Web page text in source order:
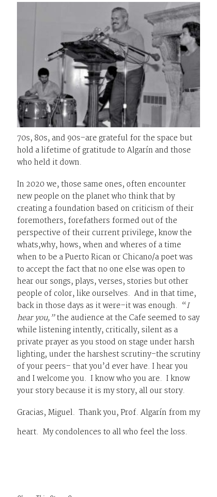
70s, 80s, and 90s–are grateful for the space but
hold a lifetime of gratitude to Algarín and those
who held it down.
In 2020 we, those same ones, often encounter
new people on the planet who think that by
creating a foundation based on criticism of their
foremothers, forefathers formed out of the
perspective of their current privilege, know the
whats,why, hows, when and wheres of a time
when to be a Puerto Rican or Chicano/a poet was
to accept the fact that no one else was open to
hear our songs, plays, verses, stories but other
people of color, like ourselves. And in that time,
back in those days as it were–it was enough. “I
hear you,”the audience at the Cafe seemed to say
while listening intently, critically, silent as a
private prayer as you stood on stage under harsh
lighting, under the harshest scrutiny–the scrutiny
of your peers– that you’d ever have. I hear you
and I welcome you. I know who you are. I know
your story because it is my story, all our story.
Gracias, Miguel. Thank you, Prof. Algarín from my
heart. My condolences to all who feel the loss.